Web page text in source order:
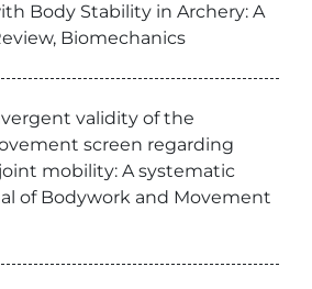
Body Stability in Archery: A
Biomechanics
validity of the
screen regarding
mobility: A systematic
of Bodywork and Movement